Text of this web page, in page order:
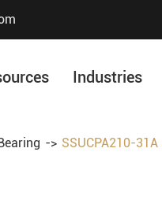
Industries
SSUCPA210-